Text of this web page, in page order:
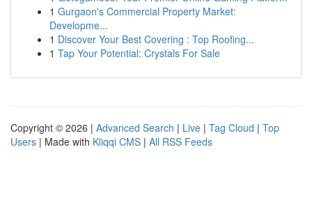
1 Gurgaon's Commercial Property Market:
Developme...
1 Discover Your Best Covering : Top Roofing...
1 Tap Your Potential: Crystals For Sale
Copyright © 2026 | Advanced Search | Live | Tag Cloud | Top
Users | Made with Kliqqi CMS | All RSS Feeds